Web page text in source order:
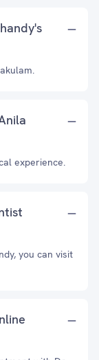
experience.
you can visit